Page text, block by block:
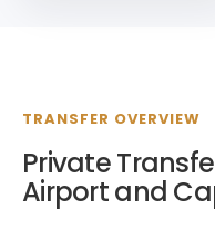
TRANSFER OVERVIEW
Private
Airport and